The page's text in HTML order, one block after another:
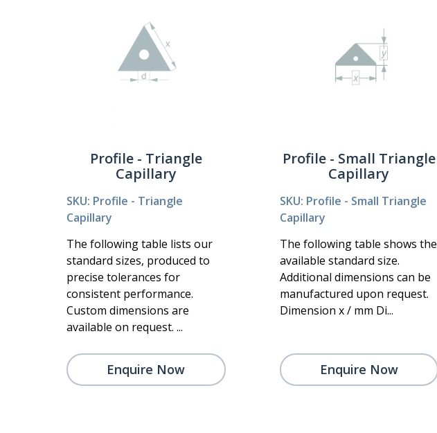
Profile - Triangle
Capillary
SKU: Profile - Triangle
Capillary
The following table lists our
standard sizes, produced to
precise tolerances for
consistent performance.
Custom dimensions are
available on request. ...
Enquire Now
Profile - Small Triangle
Capillary
SKU: Profile - Small Triangle
Capillary
The following table shows the
available standard size.
Additional dimensions can be
manufactured upon request.
Dimension x / mm Di...
Enquire Now